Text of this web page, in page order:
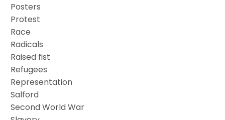
Posters
Protest
Race
Radicals
Raised fist
Refugees
Representation
Salford
Second World War